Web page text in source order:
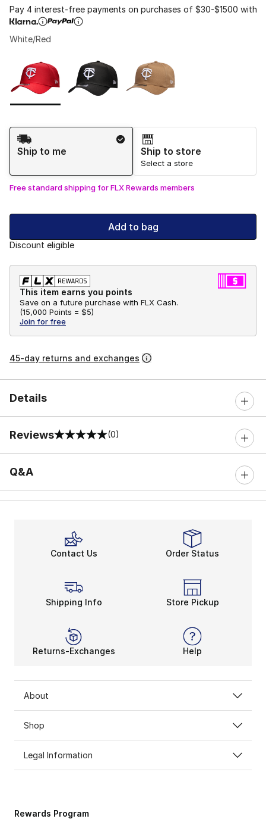
Pay 4 interest-free payments on purchases of $30-$1500 with
White/Red
Shipping Method
Ship to me
Ship to store
Select a store
Free standard shipping for FLX Rewards members
Add to bag
Discount eligible
This item earns you points
Save on a future purchase with FLX Cash.
(15,000 Points = $5)
Join for free
45-day returns and exchanges
Details
Reviews
0 out of 5 rating (0)
Q&A
Contact Us Order Status
Shipping Info Store Pickup
Returns-Exchanges Help
About
Shop
Legal Information
Rewards Program